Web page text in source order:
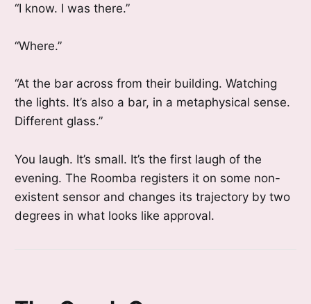
“I know. I was there.”
“Where.”
“At the bar across from their building. Watching
the lights. It’s also a bar, in a metaphysical sense.
Different glass.”
You laugh. It’s small. It’s the first laugh of the
evening. The Roomba registers it on some non-
existent sensor and changes its trajectory by two
degrees in what looks like approval.